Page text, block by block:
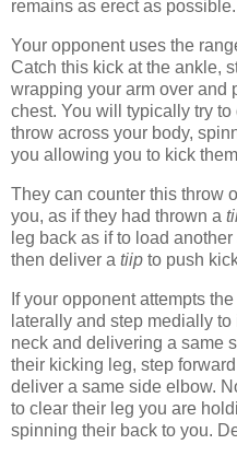
remains as erect as possible.
Your opponent uses the
Catch this kick at the ankle,
wrapping your arm over and
chest. You will typically try
throw across your body,
you allowing you to kick
They can counter this throw
you, as if they had thrown a
leg back as if to load another
then deliver a tiip to push
If your opponent attempts the
laterally and step medially
neck and delivering a same
their kicking leg, step
deliver a same side elbow.
to clear their leg you are
spinning their back to you.